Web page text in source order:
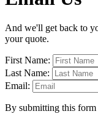
And we'll get back to
your quote.
First Name:
Last Name:
Email:
By submitting this